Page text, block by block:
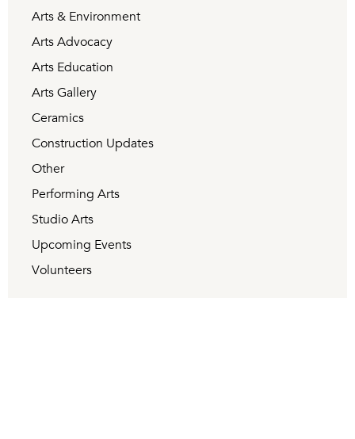
Arts & Environment
Arts Advocacy
Arts Education
Arts Gallery
Ceramics
Construction Updates
Other
Performing Arts
Studio Arts
Upcoming Events
Volunteers